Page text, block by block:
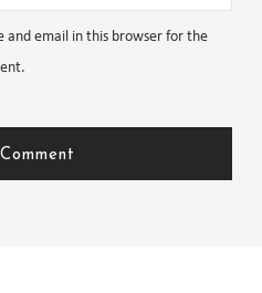
and email in this browser for the